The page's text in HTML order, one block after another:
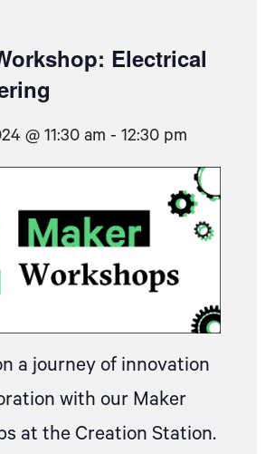
Electrical
@ 11:30 am - 12:30 pm
a journey of innovation
with our Maker
at the Creation Station.